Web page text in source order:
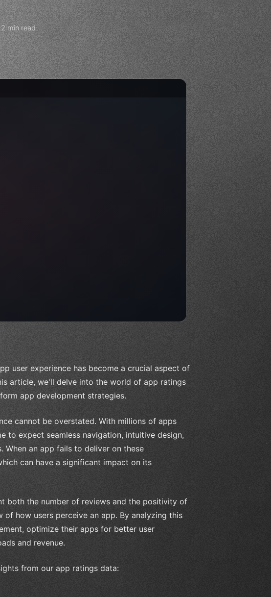
2 min read
user experience has become a crucial aspect of
article, we'll delve into the world of app ratings
app development strategies.
cannot be overstated. With millions of apps
to expect seamless navigation, intuitive design,
an app fails to deliver on these
can have a significant impact on its
both the number of reviews and the positivity of
how users perceive an app. By analyzing this
optimize their apps for better user
and revenue.
from our app ratings data: